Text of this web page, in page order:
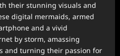
their stunning visuals and
digital mermaids, armed
and a vivid
by storm, amassing
and turning their passion for